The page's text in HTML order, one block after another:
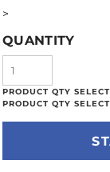
>
QUANTITY